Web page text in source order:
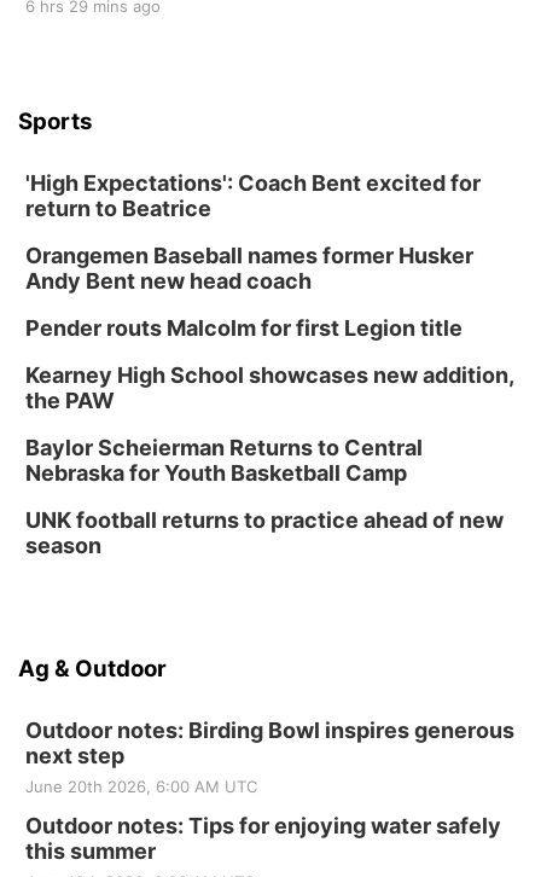
6 hrs 29 mins ago
Sports
'High Expectations': Coach Bent excited for
return to Beatrice
Orangemen Baseball names former Husker
Andy Bent new head coach
Pender routs Malcolm for first Legion title
Kearney High School showcases new addition,
the PAW
Baylor Scheierman Returns to Central
Nebraska for Youth Basketball Camp
UNK football returns to practice ahead of new
season
Ag & Outdoor
Outdoor notes: Birding Bowl inspires generous
next step
June 20th 2026, 6:00 AM UTC
Outdoor notes: Tips for enjoying water safely
this summer